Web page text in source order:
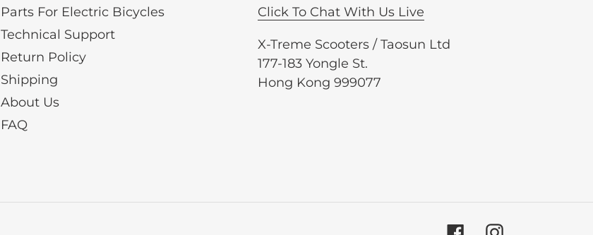
Parts For Electric Bicycles
Technical Support
Return Policy
Shipping
About Us
FAQ
Click To Chat With Us Live
X-Treme Scooters / Taosun Ltd
177-183 Yongle St.
Hong Kong 999077
FacebookInstagram